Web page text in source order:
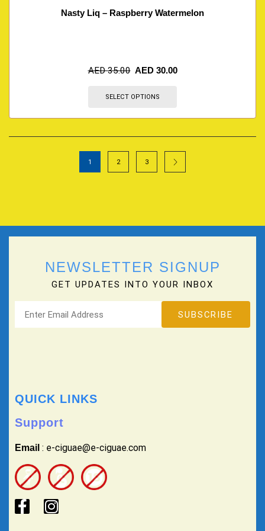
Nasty Liq – Raspberry Watermelon
AED35.00 AED 30.00
SELECT OPTIONS
1 2 3
NEWSLETTER SIGNUP
GET UPDATES INTO YOUR INBOX
QUICK LINKS
Support
Email : e-ciguae@e-ciguae.com